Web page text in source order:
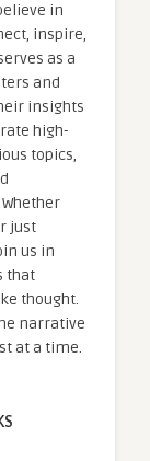
in
inspire,
as a
and
insights
high-
topics,
just
us in
that
thought.
narrative
at a time.